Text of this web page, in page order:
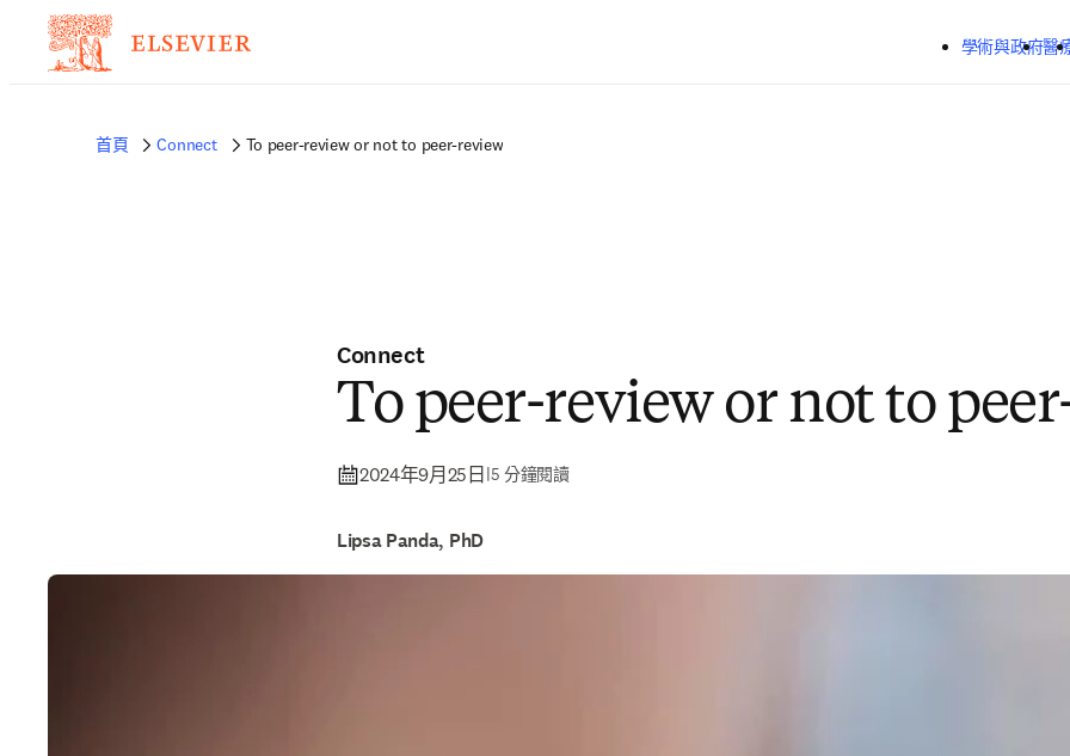
學術與政府醫
首頁 Connect To peer-review or not to peer-review
Connect
To peer-review or not to
2024年9月25日 |5 分鐘閱讀
Lipsa Panda, PhD